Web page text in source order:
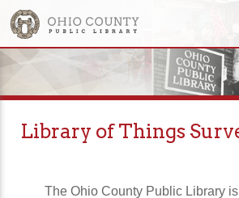
Library of Things
The Ohio County Public Library